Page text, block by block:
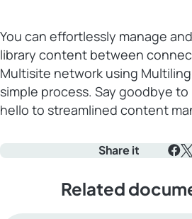
You can effortlessly manage
library content between
Multisite network using
simple process. Say goodbye
hello to streamlined content
Share it
Related